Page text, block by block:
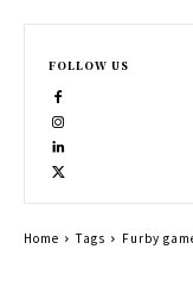
FOLLOW US
Home Tags Furby